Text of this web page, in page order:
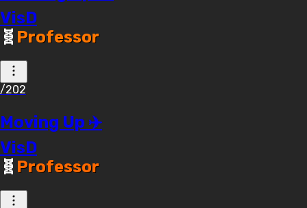
VisD
🧬 Professor
/202
Moving Up ✈️
VisD
🧬 Professor